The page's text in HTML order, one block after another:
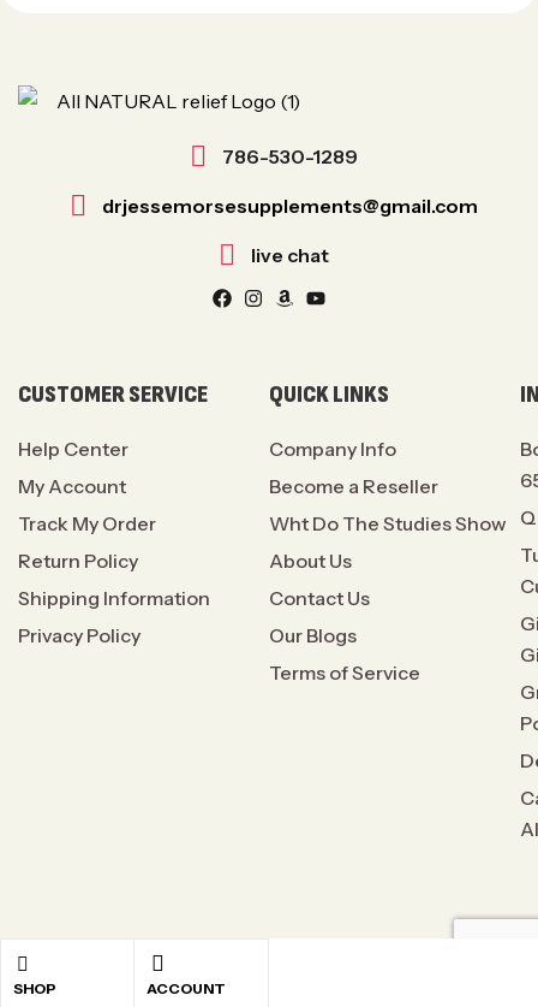
SHOP ACCOUNT
786-530-1289
drjessemorsesupplements@gmail.com
live chat
CUSTOMER SERVICE
Help Center
My Account
Track My Order
Return Policy
Shipping Information
Privacy Policy
QUICK LINKS
Company Info
Become a Reseller
Wht Do The Studies Show
About Us
Contact Us
Our Blogs
Terms of Service
Copyright © 2026